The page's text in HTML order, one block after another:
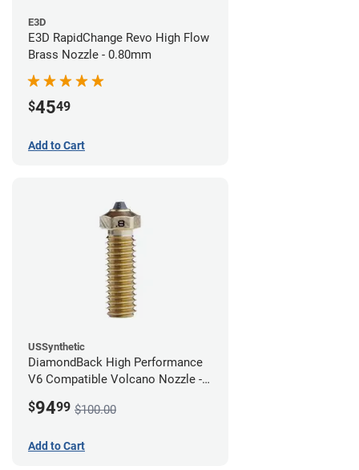
E3D
E3D RapidChange Revo High Flow
Brass Nozzle - 0.80mm
$4549
Add to Cart
USSynthetic
DiamondBack High Performance
V6 Compatible Volcano Nozzle -
$9499 $100.00
Add to Cart